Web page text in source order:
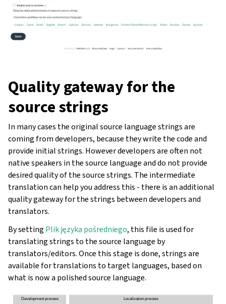
Quality gateway for the
source strings
In many cases the original source language strings are
coming from developers, because they write the code and
provide initial strings. However developers are often not
native speakers in the source language and do not provide
desired quality of the source strings. The intermediate
translation can help you address this - there is an additional
quality gateway for the strings between developers and
translators.
By setting Plik języka pośredniego, this file is used for
translating strings to the source language by
translators/editors. Once this stage is done, strings are
available for translations to target languages, based on
what is now a polished source language.